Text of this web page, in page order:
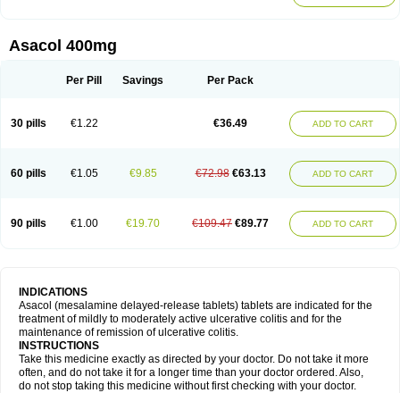
Asacol 400mg
Per Pill Savings Per Pack
30 pills €1.22 €36.49 ADD TO CART
60 pills €1.05 €9.85 €72.98 €63.13 ADD TO CART
90 pills €1.00 €19.70 €109.47 €89.77 ADD TO CART
INDICATIONS
Asacol (mesalamine delayed-release tablets) tablets are indicated for the
treatment of mildly to moderately active ulcerative colitis and for the
maintenance of remission of ulcerative colitis.
INSTRUCTIONS
Take this medicine exactly as directed by your doctor. Do not take it more
often, and do not take it for a longer time than your doctor ordered. Also,
do not stop taking this medicine without first checking with your doctor.